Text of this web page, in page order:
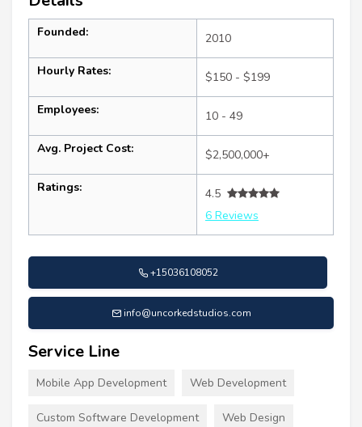
Founded: 2010
Hourly Rates: $150 - $199
Employees: 10 - 49
Avg. Project Cost: $2,500,000+
Ratings:
4.5
6 Reviews
+15036108052
info@uncorkedstudios.com
Service Line
Mobile App Development Web Development
Custom Software Development Web Design